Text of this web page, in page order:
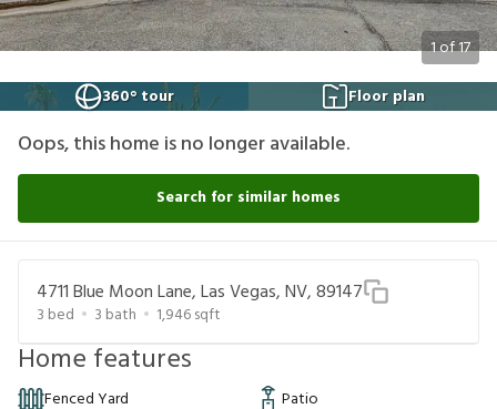
1of17
360° tour
Floor plan
Oops, this home is no longer available.
Search for similar homes
4711 Blue Moon Lane, Las Vegas, NV, 89147
3 bed 3 bath 1,946sqft
Home features
Fenced Yard
Patio